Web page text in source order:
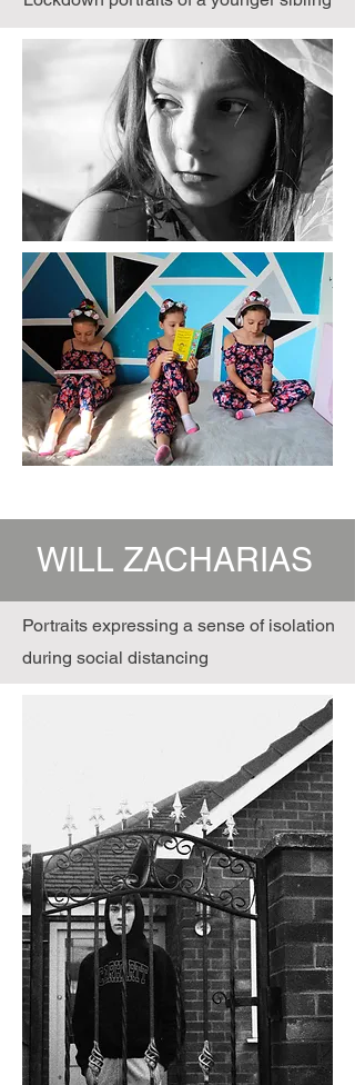
WILL ZACHARIAS
Portraits expressing a sense of isolation
during social distancing